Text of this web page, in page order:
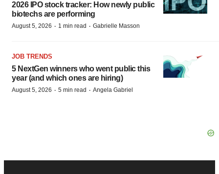
2026 IPO stock tracker: How newly public
biotechs are performing
August 5, 2026 · 1 min read · Gabrielle Masson
JOB TRENDS
5 NextGen winners who went public this
year (and which ones are hiring)
August 5, 2026 · 5 min read · Angela Gabriel